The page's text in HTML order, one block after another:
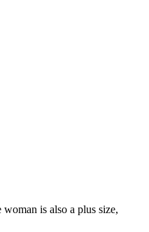
is also a plus size,